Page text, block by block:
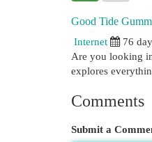
Good Tide
Internet
76
Are you looking
explores
Comments
Submit a